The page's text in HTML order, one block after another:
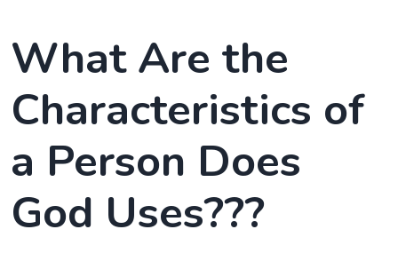
What Are the
Characteristics of
a Person Does
God Uses???